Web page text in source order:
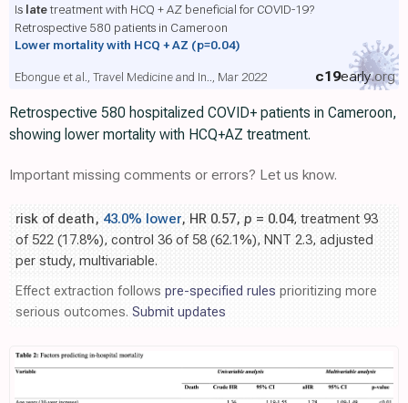
Is latetreatment with HCQ + AZ beneficial for COVID-19?
Retrospective 580 patients in Cameroon
Lower mortality with HCQ + AZ (p=0.04)
c19early.org
Ebongue et al., Travel Medicine and In.., Mar 2022
Retrospective 580 hospitalized COVID+ patients in Cameroon,
showing lower mortality with HCQ+AZ treatment.
Important missing comments or errors? Let us know.
risk of death, 43.0% lower, HR 0.57, p = 0.04, treatment 93
of 522 (17.8%), control 36 of 58 (62.1%), NNT 2.3, adjusted
per study, multivariable.
Effect extraction follows pre-specified rules prioritizing more
serious outcomes. Submit updates